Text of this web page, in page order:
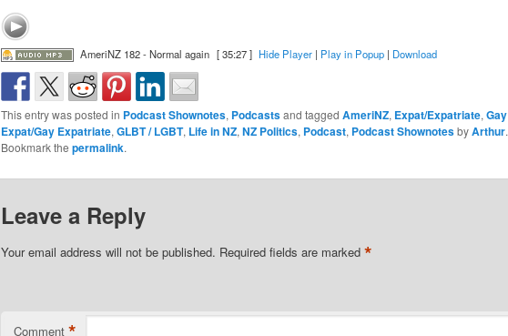
AmeriNZ 182 - Normal again [ 35:27 ] Hide Player | Play in Popup | Download
This entry was posted in Podcast Shownotes, Podcastsand tagged AmeriNZ, Expat/Expatriate, Gay
Expat/Gay Expatriate, GLBT / LGBT, Life in NZ, NZ Politics, Podcast, Podcast ShownotesbyArthur.
Bookmark the permalink.
Leave a Reply
Your email address will not be published. Required fields are marked *
Comment